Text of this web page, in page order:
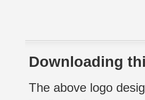
Downloading
The above logo